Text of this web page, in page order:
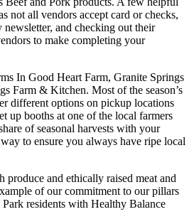
not all vendors accept card or checks,
and checking out their
to make completing your
In Good Heart Farm, Granite Springs
Farm & Kitchen. Most of the season’s
different options on pickup locations
up booths at one of the local farmers
of seasonal harvests with your
to ensure you always have ripe local
and ethically raised meat and
of our commitment to our pillars
residents with Healthy Balance